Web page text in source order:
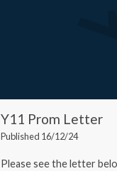
Y11 Prom Letter
Published 16/12/24
Please see the letter